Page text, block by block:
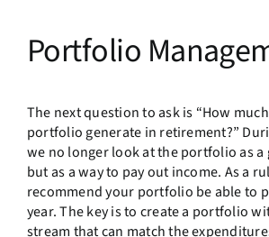
Portfolio
The next question to ask is “How
portfolio generate in retirement?”
we no longer look at the portfolio as
but as a way to pay out income. As a
recommend your portfolio be able to
year. The key is to create a portfolio
stream that can match the